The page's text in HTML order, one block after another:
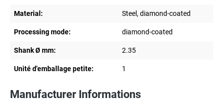
Material: Steel, diamond-coated
Processing mode: diamond-coated
Shank Ø mm: 2.35
Unité d'emballage petite: 1
Manufacturer Informations